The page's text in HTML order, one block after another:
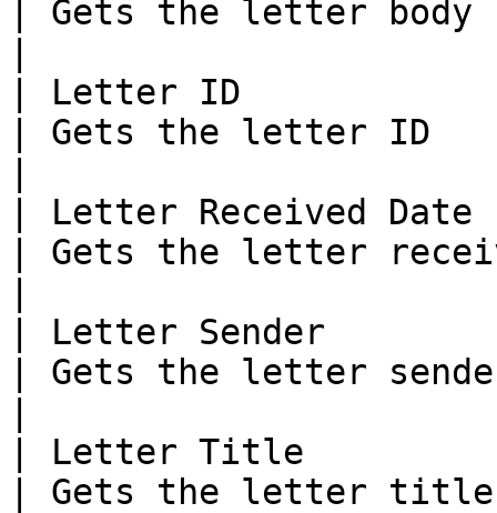
| Gets the letter body
| Letter ID
| Gets the letter ID
| Letter Received Date
| Gets the letter
| Letter Sender
| Gets the letter
| Letter Title
| Gets the letter title